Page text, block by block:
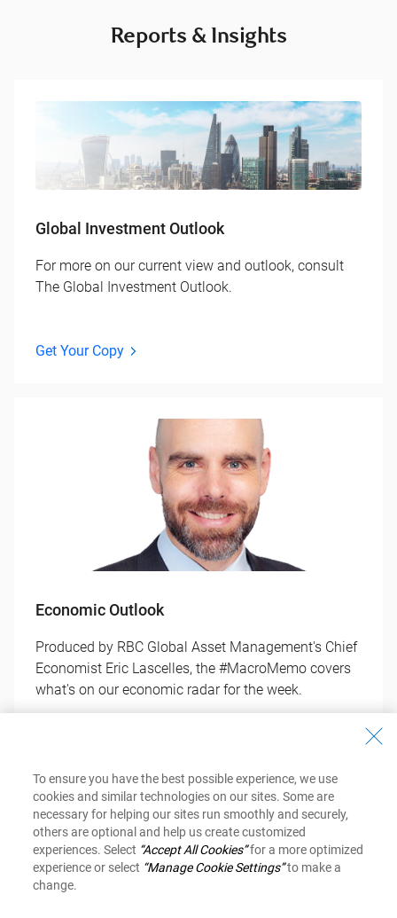
Reports & Insights
Global Investment Outlook
For more on our current view and outlook, consult
The Global Investment Outlook.
Get Your Copy
Economic Outlook
Produced by RBC Global Asset Management's Chief
Economist Eric Lascelles, the #MacroMemo covers
what's on our economic radar for the week.
To ensure you have the best possible experience, we use
cookies and similar technologies on our sites. Some are
necessary for helping our sites run smoothly and securely,
others are optional and help us create customized
experiences. Select “Accept All Cookies”for a more optimized
experience or select “Manage Cookie Settings”to make a
change.